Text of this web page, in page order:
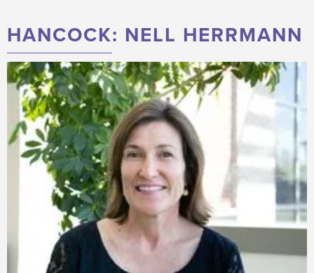
HANCOCK: NELL HERRMANN